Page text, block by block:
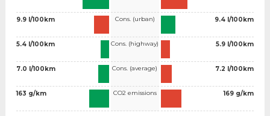
9.9 l/100km
5.4 l/100km
7.0 l/100km
163 g/km
Cons. (urban)
Cons. (highway)
Cons. (average)
CO2 emissions
9.4 l/100km
5.9 l/100km
7.2 l/100km
169 g/km